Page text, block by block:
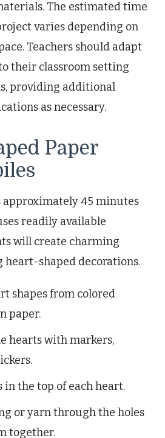
The estimated time
varies depending on
Teachers should adapt
their classroom setting
providing additional
as necessary.
Paper
approximately 45 minutes
readily available
will create charming
shaped decorations.
shapes from colored
paper.
hearts with markers,
in the top of each heart.
or yarn through the holes
together.